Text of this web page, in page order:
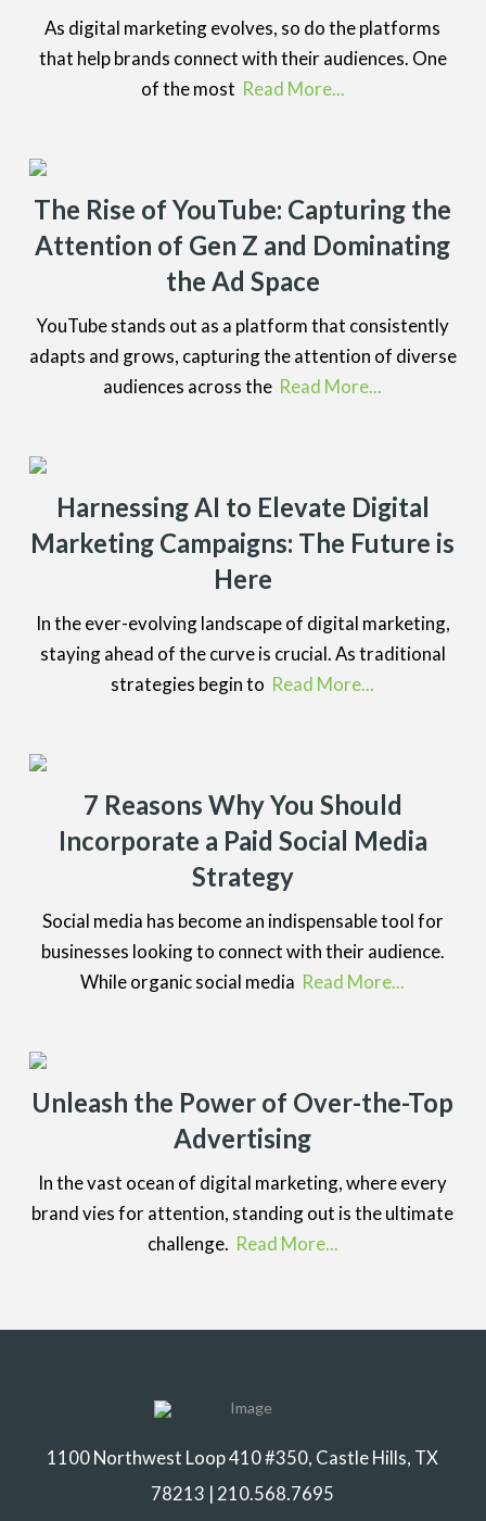
As digital marketing evolves, so do the platforms
that help brands connect with their audiences. One
of the most Read More...
The Rise of YouTube: Capturing the
Attention of Gen Z and Dominating
the Ad Space
YouTube stands out as a platform that consistently
adapts and grows, capturing the attention of diverse
audiences across the Read More...
Harnessing AI to Elevate Digital
Marketing Campaigns: The Future is
Here
In the ever-evolving landscape of digital marketing,
staying ahead of the curve is crucial. As traditional
strategies begin to Read More...
7 Reasons Why You Should
Incorporate a Paid Social Media
Strategy
Social media has become an indispensable tool for
businesses looking to connect with their audience.
While organic social media Read More...
Unleash the Power of Over-the-Top
Advertising
In the vast ocean of digital marketing, where every
brand vies for attention, standing out is the ultimate
challenge. Read More...
1100 Northwest Loop 410 #350, Castle Hills, TX
78213 | 210.568.7695